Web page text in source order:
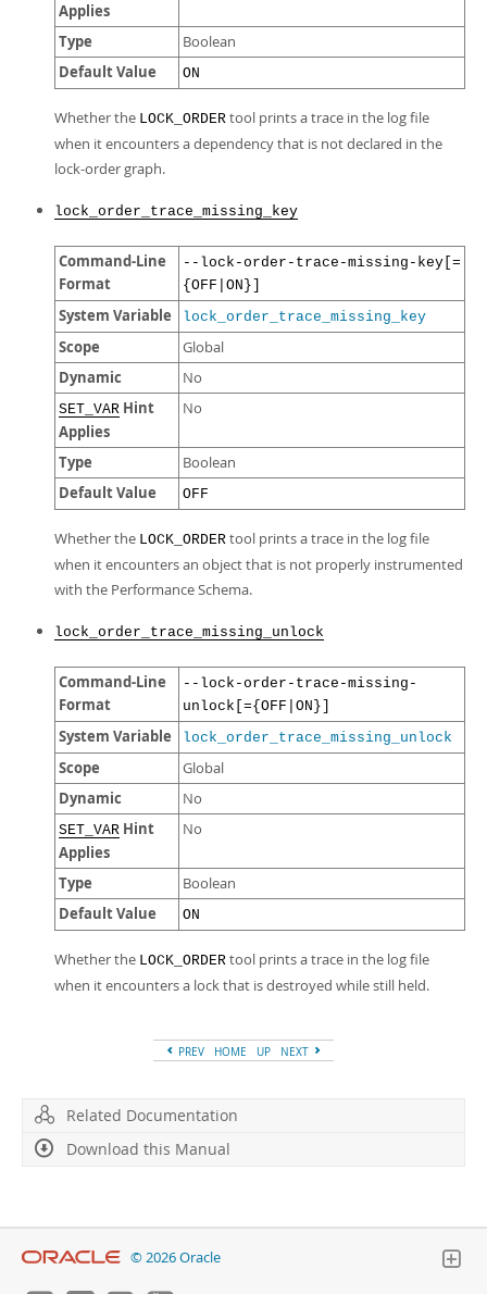
Applies
Type Boolean
Default Value ON
Whether the LOCK_ORDER tool prints a trace in the log file
when it encounters a dependency that is not declared in the
lock-order graph.
lock_order_trace_missing_key
Command-Line
Format
--lock-order-trace-missing-key[=
{OFF|ON}]
System Variable lock_order_trace_missing_key
Scope Global
Dynamic No
SET_VAR Hint
Applies
No
Type Boolean
Default Value OFF
Whether the LOCK_ORDER tool prints a trace in the log file
when it encounters an object that is not properly instrumented
with the Performance Schema.
lock_order_trace_missing_unlock
Command-Line
Format
--lock-order-trace-missing-
unlock[={OFF|ON}]
System Variable lock_order_trace_missing_unlock
Scope Global
Dynamic No
SET_VAR Hint
Applies
No
Type Boolean
Default Value ON
Whether the LOCK_ORDER tool prints a trace in the log file
when it encounters a lock that is destroyed while still held.
PREV HOME UP NEXT
Related Documentation
Download this Manual
© 2026 Oracle